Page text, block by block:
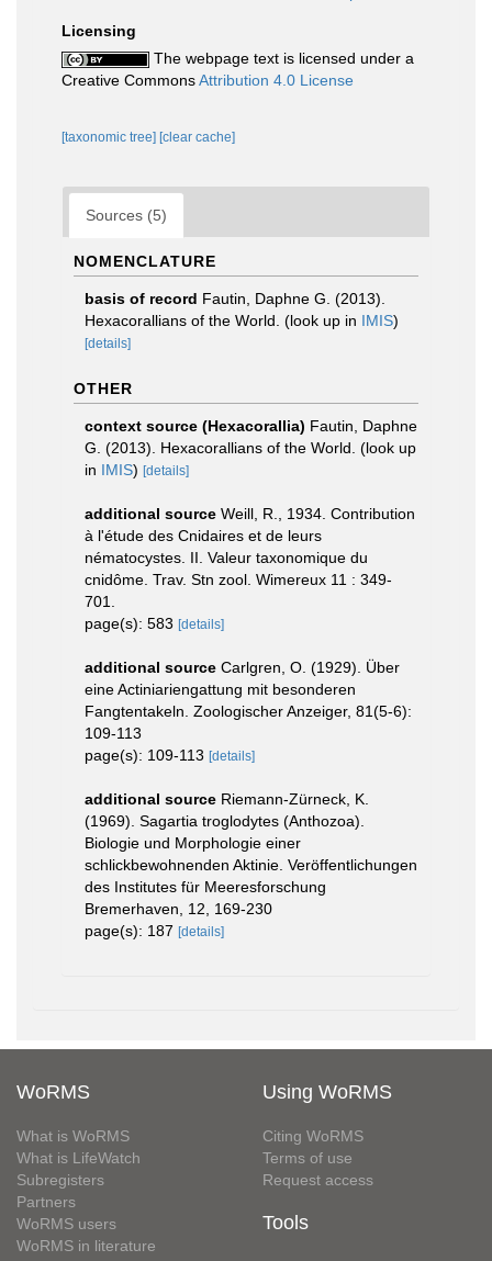
Licensing
The webpage text is licensed under a
Creative CommonsAttribution 4.0 License
[taxonomic tree] [clear cache]
Sources (5)
NOMENCLATURE
basis of record Fautin, Daphne G. (2013).
Hexacorallians of the World. (look up in IMIS)
[details]
OTHER
context source (Hexacorallia) Fautin, Daphne
G. (2013). Hexacorallians of the World. (look up
in IMIS) [details]
additional source Weill, R., 1934. Contribution
à l'étude des Cnidaires et de leurs
nématocystes. II. Valeur taxonomique du
cnidôme. Trav. Stn zool. Wimereux 11 : 349-
701.
page(s): 583 [details]
additional source Carlgren, O. (1929). Über
eine Actiniariengattung mit besonderen
Fangtentakeln. Zoologischer Anzeiger, 81(5-6):
109-113
page(s): 109-113 [details]
additional source Riemann-Zürneck, K.
(1969). Sagartia troglodytes (Anthozoa).
Biologie und Morphologie einer
schlickbewohnenden Aktinie. Veröffentlichungen
des Institutes für Meeresforschung
Bremerhaven, 12, 169-230
page(s): 187 [details]
WoRMS
What is WoRMS
What is LifeWatch
Subregisters
Partners
WoRMS users
WoRMS in literature
Using WoRMS
Citing WoRMS
Terms of use
Request access
Tools